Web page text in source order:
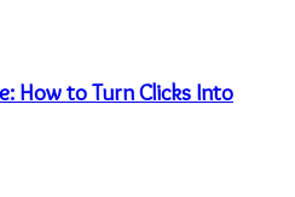
How to Turn Clicks Into